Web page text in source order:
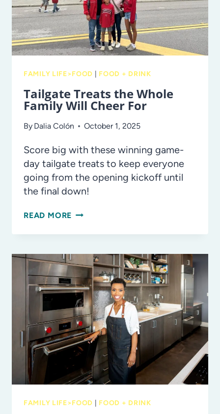
GO
OPTIONS!
FAMILY LIFE>FOOD FOOD + DRINK
Tailgate Treats the Whole
Family Will Cheer For
By Dalia Colón October 1, 2025
Score big with these winning game-
day tailgate treats to keep everyone
going from the opening kickoff until
the final down!
READ MORE TAILGATE
WHOLE
FAMILY
WILL
CHEER
FOR
FAMILY LIFE>FOOD FOOD + DRINK